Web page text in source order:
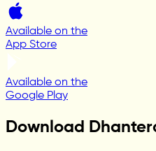
Available on the
App Store
Available on the
Google Play
Download